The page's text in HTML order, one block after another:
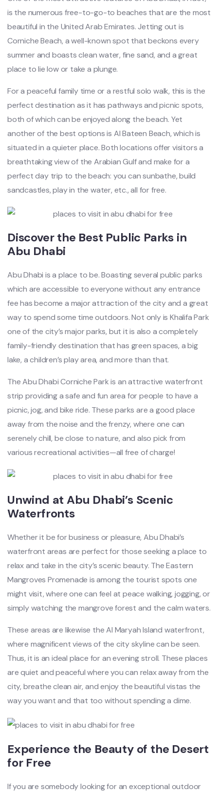
is the numerous free-to-go-to beaches that are the most
beautiful in the United Arab Emirates. Jetting out is
Corniche Beach, a well-known spot that beckons every
summer and boastsclean water, fine sand, and a great
place tolie low or take a plunge.
For a peaceful family time or a restful solo walk, this is the
perfect destination as it has pathways and picnic spots,
both of which can be enjoyed along the beach. Yet
another of the best options is Al Bateen Beach, which is
situated in a quieter place. Both locations offer visitors a
breathtaking view of the Arabian Gulf and make for a
perfect day trip to the beach: you can sunbathe, build
sandcastles, play in the water, etc., all for free.
Discover the Best Public Parks in
Abu Dhabi
Abu Dhabi is a place to be. Boasting several public parks
which are accessible to everyone without any entrance
fee has become a major attraction of the city and a great
way to spend some time outdoors. Not only is Khalifa Park
one of the city’s major parks, but it is also a completely
family-friendly destination that has green spaces, a big
lake, a children’s play area, and more than that.
The Abu Dhabi Corniche Park is an attractive waterfront
strip providing a safe and fun area for people to have a
picnic, jog, and bike ride. These parks are a good place
away from the noise and the frenzy, where one can
serenely chill, be close to nature, and also pick from
various recreational activities—all free of charge!
Unwind at Abu Dhabi’s Scenic
Waterfronts
Whether it be for business or pleasure, Abu Dhabi’s
waterfront areas are perfect for those seeking a place to
relax and take in the city’s scenic beauty. The Eastern
Mangroves Promenade is among the tourist spots one
might visit, where one can feel at peace walking, jogging, or
simply watching the mangrove forest and the calm waters.
These areas are likewise the Al Maryah Island waterfront,
where magnificent views of the city skyline can be seen.
Thus, it is an ideal place for an evening stroll. These places
are quiet and peaceful where you can relax away from the
city, breathe clean air, and enjoy the beautiful vistas the
way you want and that too without spending a dime.
Experience the Beauty of the Desert
for Free
If you are somebody looking for an exceptional outdoor